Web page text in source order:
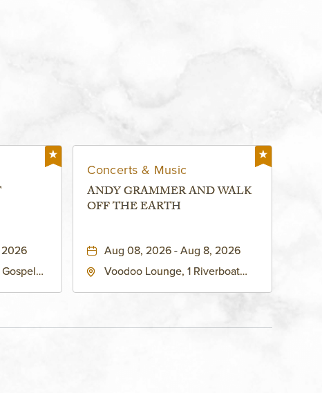
Concerts & Music
ANDY GRAMMER AND WALK
OFF THE EARTH
Aug 08, 2026 - Aug 8, 2026
Voodoo Lounge, 1 Riverboat